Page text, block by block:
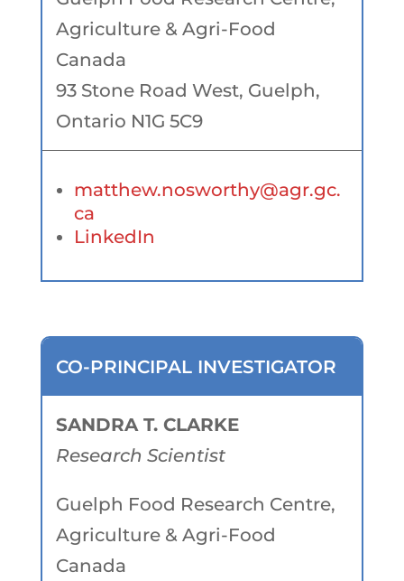
Agriculture & Agri-Food
Canada
93 Stone Road West, Guelph,
Ontario N1G 5C9
matthew.nosworthy@agr.gc.
ca
LinkedIn
CO-PRINCIPAL INVESTIGATOR
SANDRA T. CLARKE
Research Scientist
Guelph Food Research Centre,
Agriculture & Agri-Food
Canada